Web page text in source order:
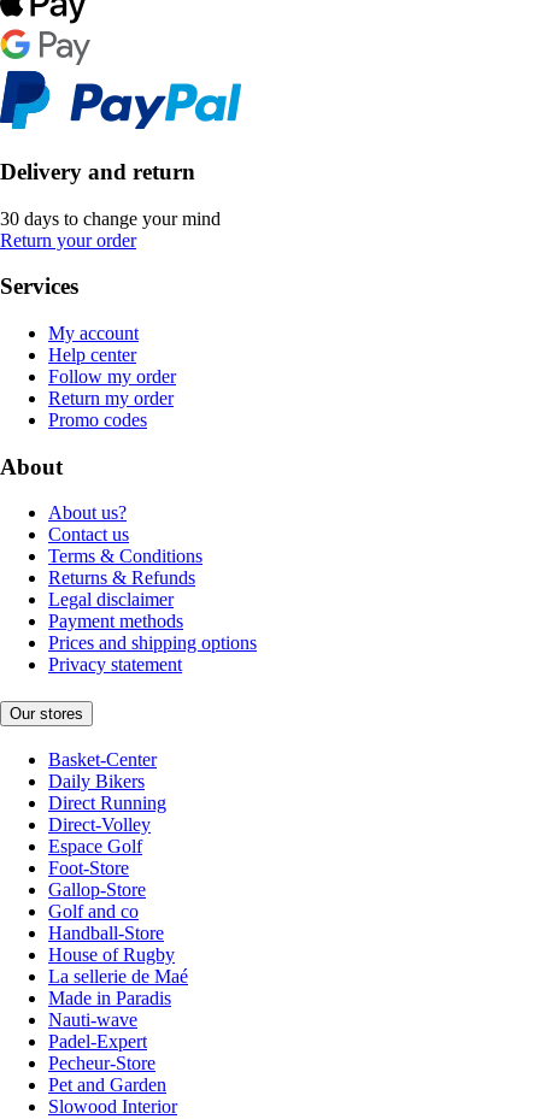
Delivery and return
30 days to change your mind
Return your order
Services
My account
Help center
Follow my order
Return my order
Promo codes
About
About us?
Contact us
Terms & Conditions
Returns & Refunds
Legal disclaimer
Payment methods
Prices and shipping options
Privacy statement
Our stores
Basket-Center
Daily Bikers
Direct Running
Direct-Volley
Espace Golf
Foot-Store
Gallop-Store
Golf and co
Handball-Store
House of Rugby
La sellerie de Maé
Made in Paradis
Nauti-wave
Padel-Expert
Pecheur-Store
Pet and Garden
Slowood Interior